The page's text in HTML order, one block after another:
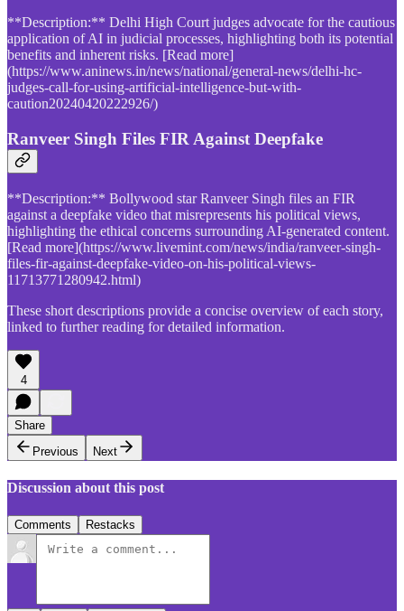
**Description:** Delhi High Court judges advocate for the cautious
application of AI in judicial processes, highlighting both its potential
benefits and inherent risks. [Read more]
(https://www.aninews.in/news/national/general-news/delhi-hc-
judges-call-for-using-artificial-intelligence-but-with-
caution20240420222926/)
Ranveer Singh Files FIR Against Deepfake
**Description:** Bollywood star Ranveer Singh files an FIR
against a deepfake video that misrepresents his political views,
highlighting the ethical concerns surrounding AI-generated content.
[Read more](https://www.livemint.com/news/india/ranveer-singh-
files-fir-against-deepfake-video-on-his-political-views-
11713771280942.html)
These short descriptions provide a concise overview of each story,
linked to further reading for detailed information.
4
Share
Previous
Next
Discussion about this post
Comments Restacks